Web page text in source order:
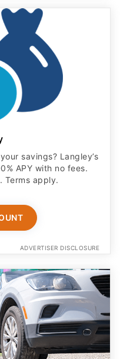
savings? Langley’s
APY with no fees.
Terms apply.
ADVERTISER DISCLOSURE